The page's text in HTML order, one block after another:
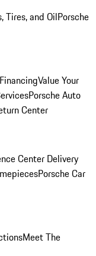
Tires, and OilPorsche
Value Your
Porsche Auto
Center
Center Delivery
Porsche Car
Meet The